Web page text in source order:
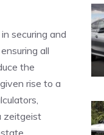
securing ‍and
all
the
rise to a‍
zeitgeist​